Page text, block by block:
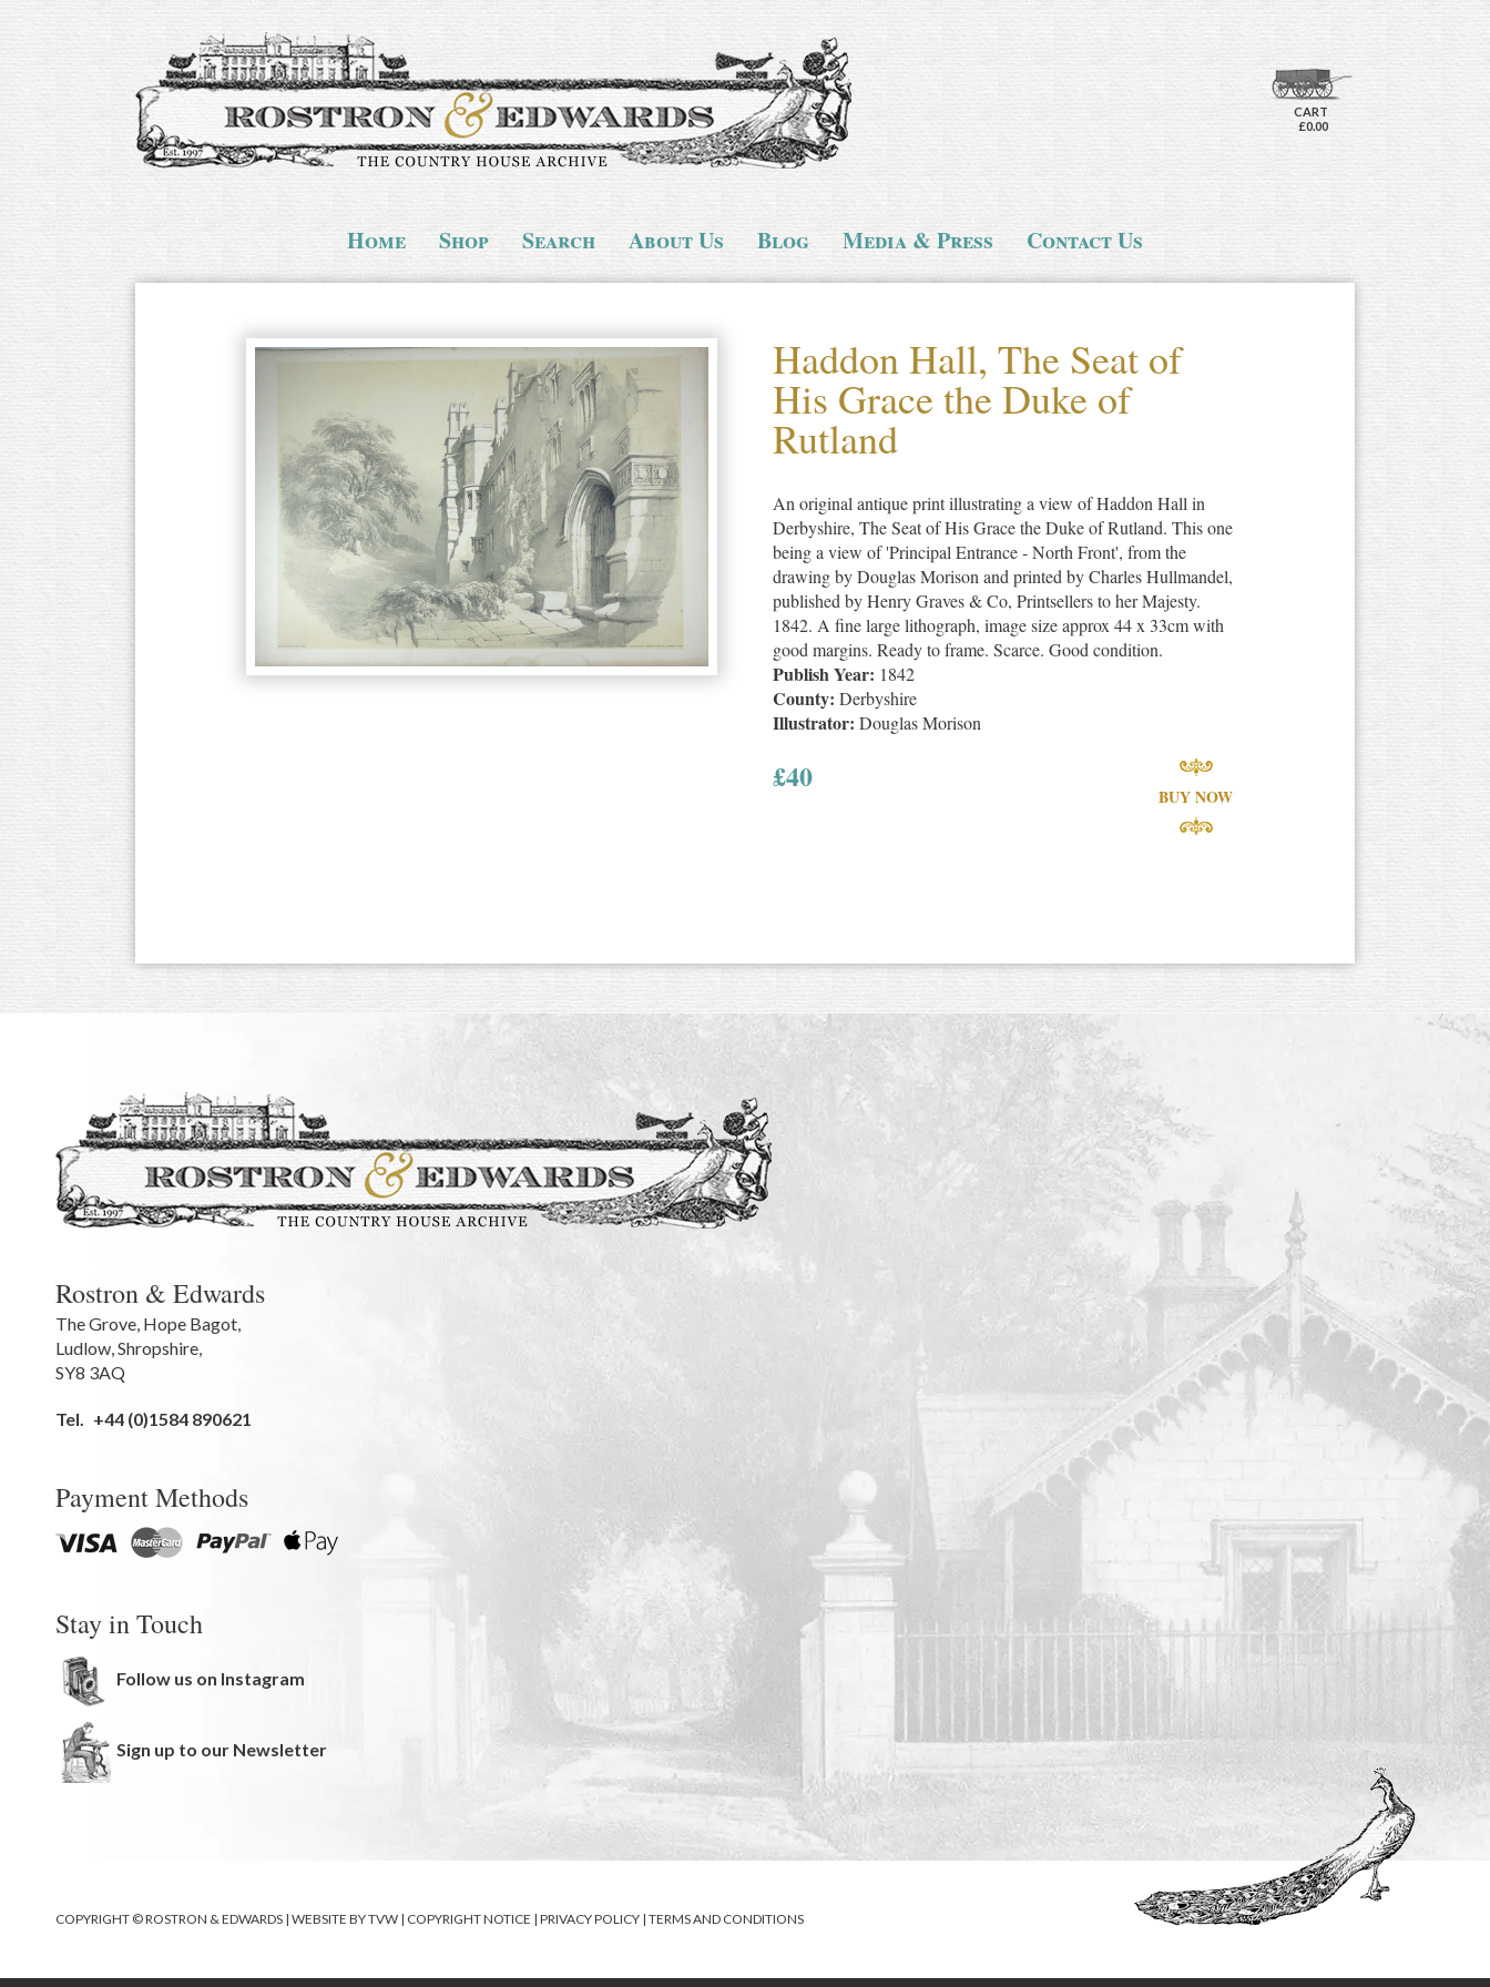
CART
£0.00
Home Shop Search About Us Blog Media & Press Contact Us
Haddon Hall, The Seat of
His Grace the Duke of
Rutland
An original antique print illustrating a view of Haddon Hall in
Derbyshire, The Seat of His Grace the Duke of Rutland. This one
being a view of 'Principal Entrance - North Front', from the
drawing by Douglas Morison and printed by Charles Hullmandel,
published by Henry Graves & Co, Printsellers to her Majesty.
1842. A fine large lithograph, image size approx 44 x 33cm with
good margins. Ready to frame. Scarce. Good condition.
Publish Year: 1842
County: Derbyshire
Illustrator: Douglas Morison
£40
BUY NOW
Rostron & Edwards
The Grove, Hope Bagot,
Ludlow,Shropshire,
SY8 3AQ
Tel. +44 (0)1584 890621
Payment Methods
Stay in Touch
Follow us on Instagram
Sign up to our Newsletter
COPYRIGHT © ROSTRON & EDWARDS | WEBSITE BYTVW | COPYRIGHT NOTICE | PRIVACY POLICY | TERMS AND CONDITIONS